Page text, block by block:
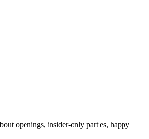
openings, insider-only parties, happy